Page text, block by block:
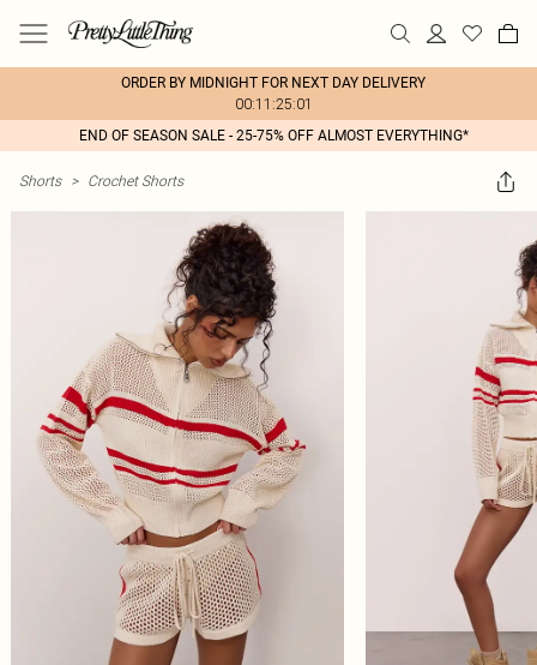
ORDER BY MIDNIGHT FOR NEXT DAY DELIVERY
00:11:25:01
END OF SEASON SALE - 25-75% OFF ALMOST EVERYTHING*
Shorts > Crochet Shorts